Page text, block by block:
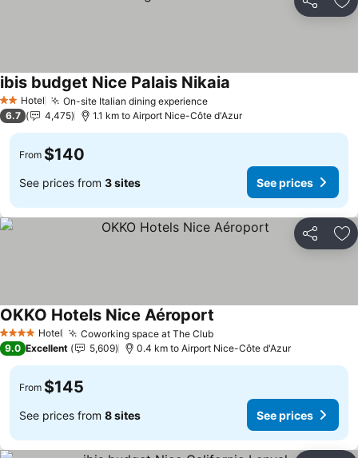
Share
2 StarsHotel On-site Italian dining experienceSee prices
ibis budget Nice Palais Nikaia
6.7 4,475 1.1 km to Airport Nice-Côte d'Azur
From $140
See prices from 3 sites See prices
Share
4 Stars Hotel Coworking space at The ClubSee prices
OKKO Hotels Nice Aéroport
9.0 Excellent 5,609 0.4 km to Airport Nice-Côte d'Azur
From $145
See prices from 8 sites See prices